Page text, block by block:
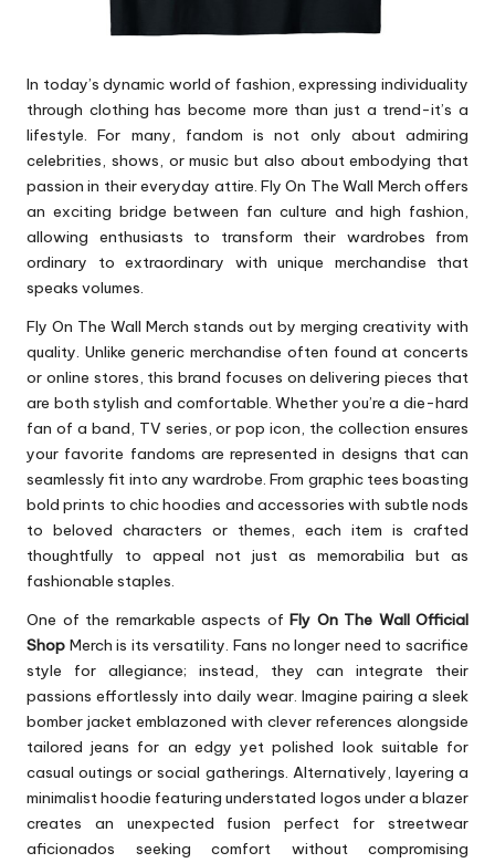
In today’s dynamic world of fashion, expressing individuality
through clothing has become more than just a trend-it’s a
lifestyle. For many, fandom is not only about admiring
celebrities, shows, or music but also about embodying that
passion in their everyday attire. Fly On The Wall Merch offers
an exciting bridge between fan culture and high fashion,
allowing enthusiasts to transform their wardrobes from
ordinary to extraordinary with unique merchandise that
speaks volumes.
Fly On The Wall Merch stands out by merging creativity with
quality. Unlike generic merchandise often found at concerts
or online stores, this brand focuses on delivering pieces that
are both stylish and comfortable. Whether you’re a die-hard
fan of a band, TV series, or pop icon, the collection ensures
your favorite fandoms are represented in designs that can
seamlessly fit into any wardrobe. From graphic tees boasting
bold prints to chic hoodies and accessories with subtle nods
to beloved characters or themes, each item is crafted
thoughtfully to appeal not just as memorabilia but as
fashionable staples.
One of the remarkable aspects of Fly On The Wall Official
Shop Merch is its versatility. Fans no longer need to sacrifice
style for allegiance; instead, they can integrate their
passions effortlessly into daily wear. Imagine pairing a sleek
bomber jacket emblazoned with clever references alongside
tailored jeans for an edgy yet polished look suitable for
casual outings or social gatherings. Alternatively, layering a
minimalist hoodie featuring understated logos under a blazer
creates an unexpected fusion perfect for streetwear
aficionados seeking comfort without compromising